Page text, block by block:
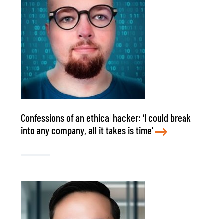
Confessions of an ethical hacker: ‘I could break
into any company, all it takes is time’